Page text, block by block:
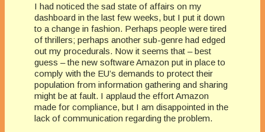
I had noticed the sad state of affairs on my
dashboard in the last few weeks, but I put it down
to a change in fashion. Perhaps people were tired
of thrillers; perhaps another sub-genre had edged
out my procedurals. Now it seems that – best
guess – the new software Amazon put in place to
comply with the EU’s demands to protect their
population from information gathering and sharing
might be at fault. I applaud the effort Amazon
made for compliance, but I am disappointed in the
lack of communication regarding the problem.